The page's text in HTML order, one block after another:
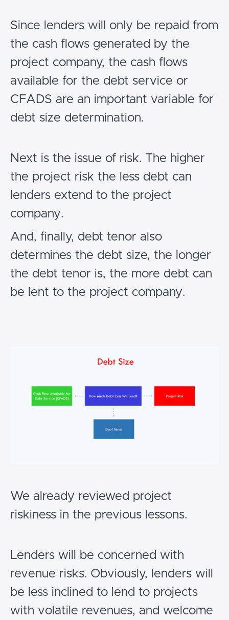
Since lenders will only be repaid from
the cash flows generated by the
project company, the cash flows
available for the debt service or
CFADS are an important variable for
debt size determination.
Next is the issue of risk. The higher
the project risk the less debt can
lenders extend to the project
company.
And, finally, debt tenor also
determines the debt size, the longer
the debt tenor is, the more debt can
be lent to the project company.
We already reviewed project
riskiness in the previous lessons.
Lenders will be concerned with
revenue risks. Obviously, lenders will
be less inclined to lend to projects
with volatile revenues, and welcome